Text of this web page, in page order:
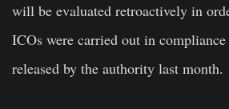
will be evaluated retroactively in
ICOs were carried out in
released by the authority last month.